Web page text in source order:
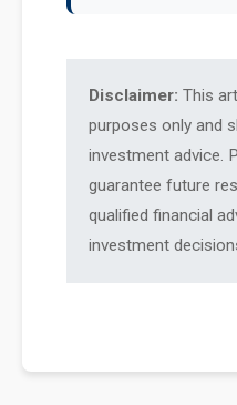
Disclaimer: This
purposes only and
investment advice.
guarantee future
qualified financial
investment